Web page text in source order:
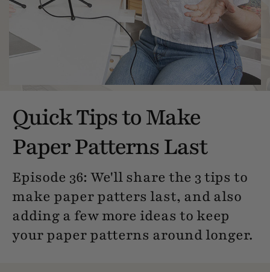
Quick Tips to Make
Paper Patterns Last
Episode 36: We'll share the 3 tips to
make paper patters last, and also
adding a few more ideas to keep
your paper patterns around longer.